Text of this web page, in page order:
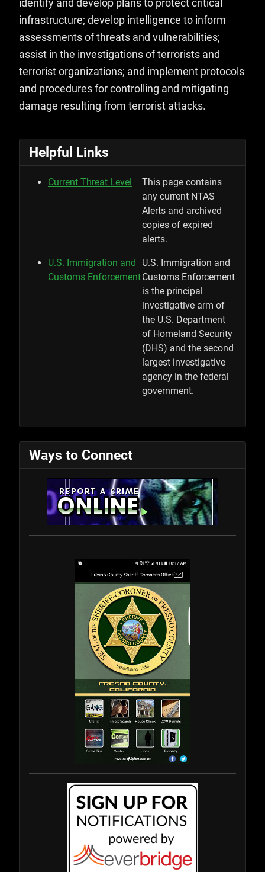
identify and develop plans to protect critical
infrastructure; develop intelligence to inform
assessments of threats and vulnerabilities;
assist in the investigations of terrorists and
terrorist organizations; and implement protocols
and procedures for controlling and mitigating
damage resulting from terrorist attacks.
Helpful Links
Current Threat Level
This page contains
any current NTAS
Alerts and archived
copies of expired
alerts.
U.S. Immigration and
Customs Enforcement
U.S. Immigration and
Customs Enforcement
is the principal
investigative arm of
the U.S. Department
of Homeland Security
(DHS) and the second
largest investigative
agency in the federal
government.
Ways to Connect